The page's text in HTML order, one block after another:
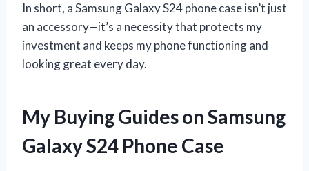
In short, a Samsung Galaxy S24 phone case isn’t just
an accessory—it’s a necessity that protects my
investment and keeps my phone functioning and
looking great every day.
My Buying Guides on Samsung
Galaxy S24 Phone Case